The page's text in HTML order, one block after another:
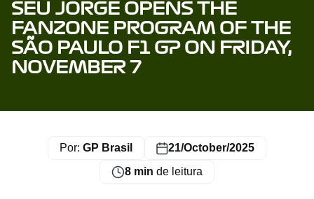
SEU JORGE OPENS THE
FANZONE PROGRAM OF THE
SÃO PAULO F1 GP ON FRIDAY,
NOVEMBER 7
Por: GP Brasil
21/October/2025
8 min de leitura